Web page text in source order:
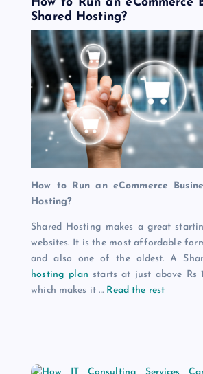
Shared Hosting?
How to Run an eCommerce
Hosting?
Shared Hosting makes a great
websites. It is the most affordable
and also one of the oldest. A
hosting plan starts at just above Rs
which makes it … Read the rest